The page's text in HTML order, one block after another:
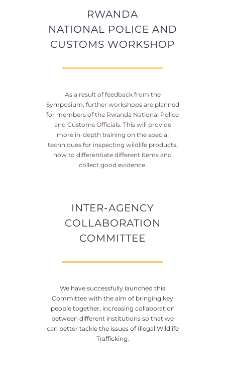
RWANDA
NATIONAL POLICE AND
CUSTOMS WORKSHOP
As a result of feedback from the
Symposium, further workshops are planned
for members of the Rwanda National Police
and Customs Officials. This will provide
more in-depth training on the special
techniques for inspecting wildlife products,
how to differentiate different items and
collect good evidence.
INTER-AGENCY
COLLABORATION
COMMITTEE
We have successfully launched this
Committee with the aim of bringing key
people together, increasing collaboration
between different institutions so that we
can better tackle the issues of Illegal Wildlife
Trafficking.